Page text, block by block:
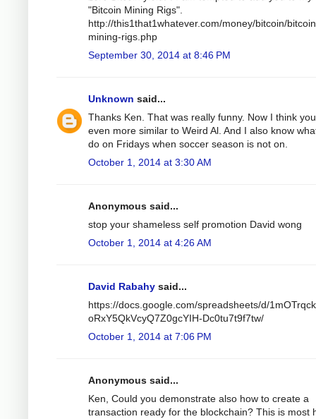
"Bitcoin Mining Rigs".
http://this1that1whatever.com/money/bitcoin/
mining-rigs.php
September 30, 2014 at 8:46 PM
Unknown said...
Thanks Ken. That was really funny. Now I think
even more similar to Weird Al. And I also know
do on Fridays when soccer season is not on.
October 1, 2014 at 3:30 AM
Anonymous said...
stop your shameless self promotion David wong
October 1, 2014 at 4:26 AM
David Rabahy said...
https://docs.google.com/spreadsheets/d/
oRxY5QkVcyQ7Z0gcYIH-Dc0tu7t9f7tw/
October 1, 2014 at 7:06 PM
Anonymous said...
Ken, Could you demonstrate also how to create a
transaction ready for the blockchain? This is most